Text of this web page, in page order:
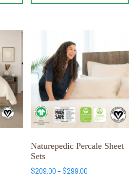
Naturepedic Percale Sheet
Sets
$209.00 –$299.00
product
has
multiple
variants.
The
options
may
chosen
on
the